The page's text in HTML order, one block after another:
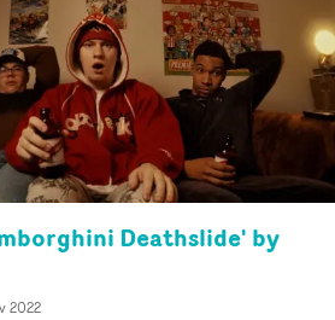
Deathslide' by
2022